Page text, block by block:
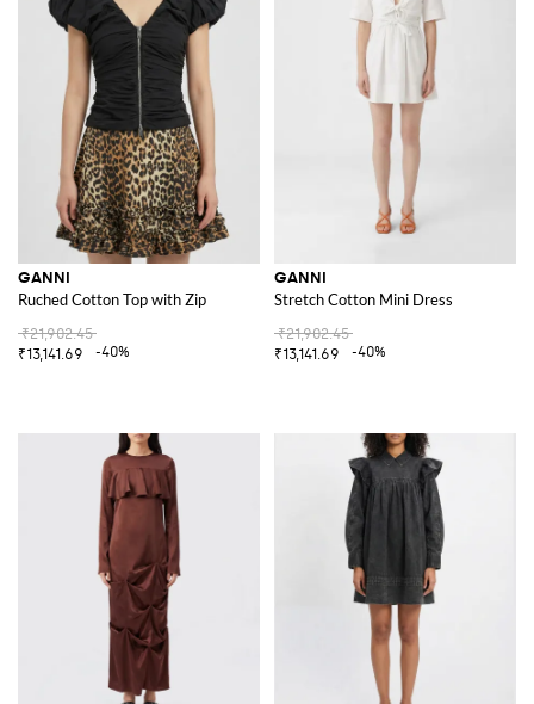
GANNI
Ruched Cotton Top with Zip
₹21,902.45
₹13,141.69
-40%
GANNI
Stretch Cotton Mini Dress
₹21,902.45
₹13,141.69
-40%